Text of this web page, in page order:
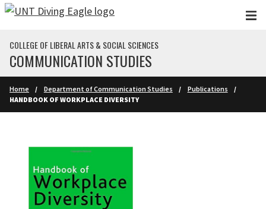
Skip to main content
COLLEGE OF LIBERAL ARTS & SOCIAL SCIENCES
COMMUNICATION STUDIES
Home Department of Communication Studies
Publications
HANDBOOK OF WORKPLACE DIVERSITY